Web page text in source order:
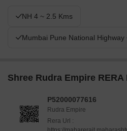
NH 4 ~ 2.5 Kms
Mumbai Pune National Highway
Shree Rudra Empire RERA
P52000077616
Rudra Empire
Rera Url :